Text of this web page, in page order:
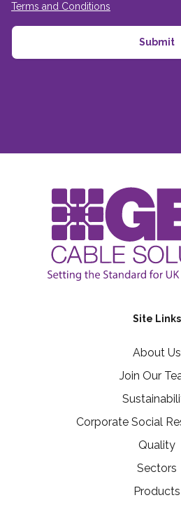
Terms and Conditions
Site Links
About Us
Join Our
Corporate Social
Quality
Sectors
Products